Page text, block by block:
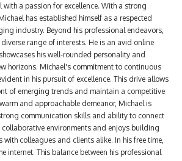
a passion for excellence. With a strong
has established himself as a respected
industry. Beyond his professional endeavors,
range of interests. He is an avid online
his well-rounded personality and
horizons. Michael's commitment to continuous
in his pursuit of excellence. This drive allows
of emerging trends and maintain a competitive
and approachable demeanor, Michael is
communication skills and ability to connect
collaborative environments and enjoys building
colleagues and clients alike. In his free time,
internet. This balance between his professional